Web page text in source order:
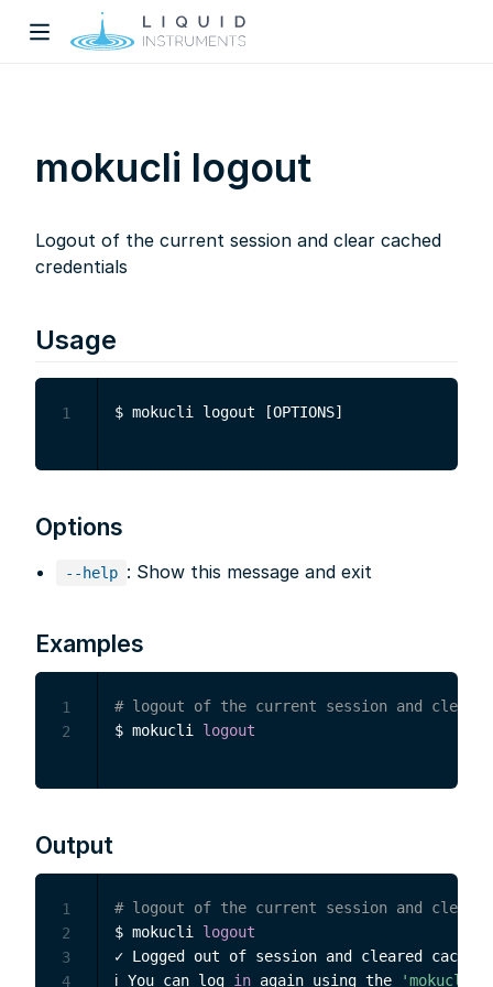
mokucli logout
Logout of the current session and clear cached
credentials
Usage
1
Options
--help : Show this message and exit
Examples
# logout of the current session and clear
$ mokucli logout
1
2
Output
# logout of the current session and clear
$ mokucli logout
✓ Logged out of session and cleared cache.
ℹ You can log in again using the 'mokucli
1
2
3
4